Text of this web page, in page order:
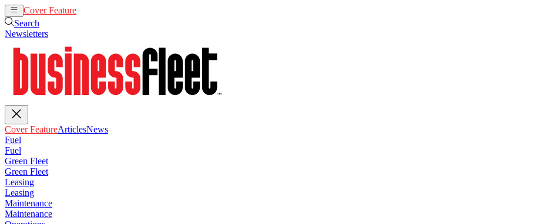
Cover Feature
Search
Newsletters
Cover FeatureArticlesNews
Fuel
Fuel
Green Fleet
Green Fleet
Leasing
Leasing
Maintenance
Maintenance